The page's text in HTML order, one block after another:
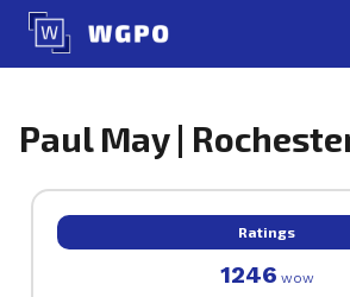
Skip
content
Paul May |
Ratings
1246 WOW